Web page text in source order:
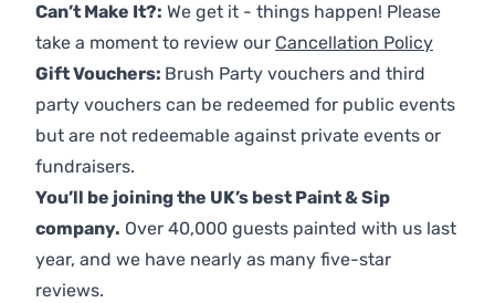
Can’t Make It?: We get it - things happen! Please
take a moment to review our Cancellation Policy
Gift Vouchers: Brush Party vouchers and third
party vouchers can be redeemed for public events
but are not redeemable against private events or
fundraisers.
You’ll be joining the UK’s best Paint & Sip
company. Over 40,000 guests painted with us last
year, and we have nearly as many five-star
reviews.